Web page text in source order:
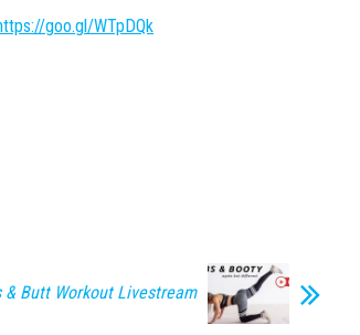
goo.gl/WTpDQk
& Butt Workout Livestream